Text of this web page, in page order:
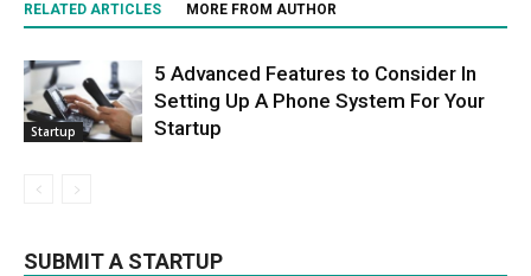
RELATED ARTICLES MORE FROM AUTHOR
Startup
5 Advanced Features to Consider In
Setting Up A Phone System For Your
Startup
SUBMIT A STARTUP